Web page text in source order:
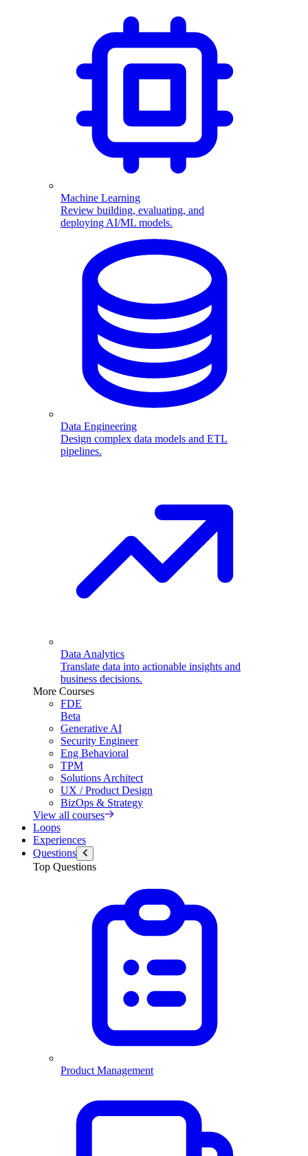
Machine Learning
Review building, evaluating, and
deploying AI/ML models.
Data Engineering
Design complex data models and ETL
pipelines.
Data Analytics
Translate data into actionable insights and
business decisions.
More Courses
FDE
Beta
Generative AI
Security Engineer
Eng Behavioral
TPM
Solutions Architect
UX / Product Design
BizOps & Strategy
View all courses
Loops
Experiences
Questions
Top Questions
Product Management